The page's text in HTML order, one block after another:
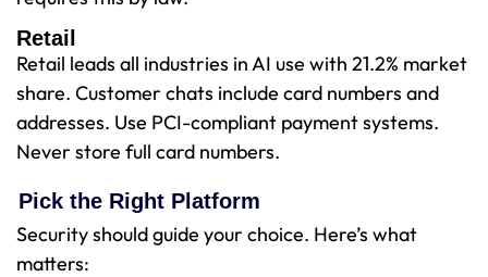
Retail
Retail leads all industries in AI use with 21.2% market
share. Customer chats include card numbers and
addresses. Use PCI-compliant payment systems.
Never store full card numbers.
Pick the Right Platform
Security should guide your choice. Here’s what
matters: